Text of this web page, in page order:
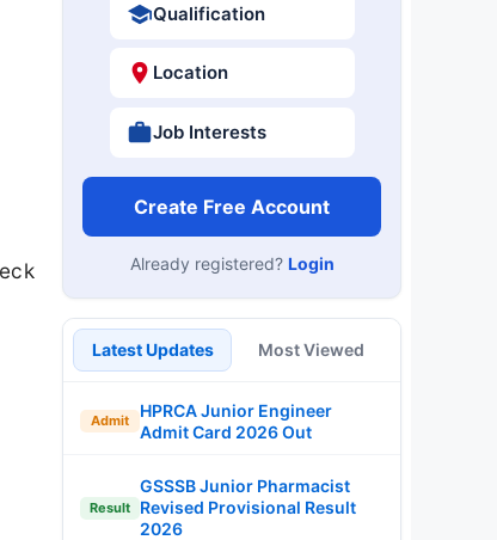
Qualification
Location
Job Interests
Create Free Account
Already registered? Login
Latest Updates Most Viewed
Admit
HPRCA Junior Engineer
Admit Card 2026 Out
Result
GSSSB Junior Pharmacist
Revised Provisional Result
2026